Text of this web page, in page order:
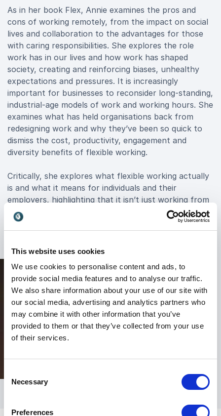
This website uses cookies
We use cookies to personalise content and ads, to
provide social media features and to analyse our traffic.
We also share information about your use of our site with
our social media, advertising and analytics partners who
may combine it with other information that you’ve
provided to them or that they’ve collected from your use
of their services.
Selection
Necessary
Preferences
As in her book Flex, Annie examines the pros and
cons of working remotely, from the impact on social
lives and collaboration to the advantages for those
with caring responsibilities. She explores the role
work has in our lives and how work has shaped
society, creating and reinforcing biases, unhealthy
expectations and pressures. It is increasingly
important for businesses to reconsider long-standing,
industrial-age models of work and working hours. She
examines what has held organisations back from
redesigning work and why they’ve been so quick to
dismiss the cost, productivity, engagement and
diversity benefits of flexible working.
Critically, she explores what flexible working actually
is and what it means for individuals and their
employers, highlighting that it isn’t just working from
home, and that flexible working policies and
processes aren’t one-size-fits-all concepts.